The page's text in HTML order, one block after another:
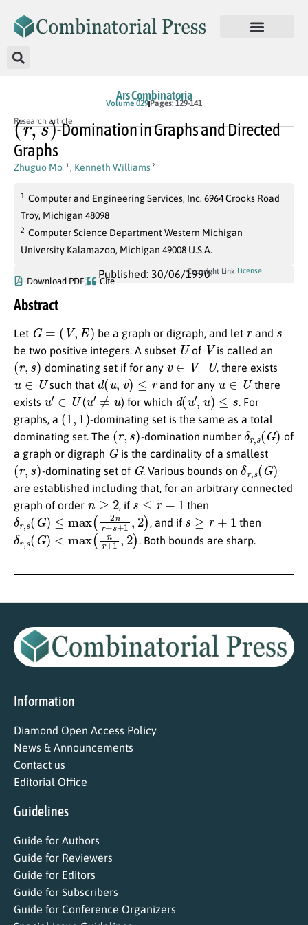
Ars Combinatoria
Volume 029 Pages: 129-141
Research article
(r,s)
-Domination in Graphs and Directed
Graphs
Zhuguo Mo 1 , Kenneth Williams 2
1 Computer and Engineering Services, Inc. 6964 Crooks Road
Troy, Michigan 48098
2 Computer Science Department Western Michigan
University Kalamazoo, Michigan 49008 U.S.A.
Published: 30/06/1990
Download PDF Cite
Copyright Link License
Abstract
Let G= ,E) be a graph or digraph, and let and
be two positive integers. A subset Uof V is called an
( dominating set if for any V–U , there exists
u ∈ U such that d( )≤ and for any U there
exists
′∈ U ( ′≠ u ) for which d( ′, ≤
. For
graphs, a (1 1) -dominating set is the same as a total
dominating set. The ( -domination number δ s( G) of
a graph or digraph
Gis the cardinality of a smallest
( ,s -dominating set of G. Various bounds onδ s( G)
are established including that, for an arbitrary connected
graph of order
≥ , if s r+ 1 then
δ s( G) max nr+s+ 2) , and if ≥r then
δr,s( G) <max r +1,2) . Both bounds are sharp.
Information
Diamond Open Access Policy
News & Announcements
Contact us
Editorial Office
Guidelines
Guide for Authors
Guide for Reviewers
Guide for Editors
Guide for Subscribers
Guide for Conference Organizers